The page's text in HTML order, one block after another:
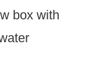
box with